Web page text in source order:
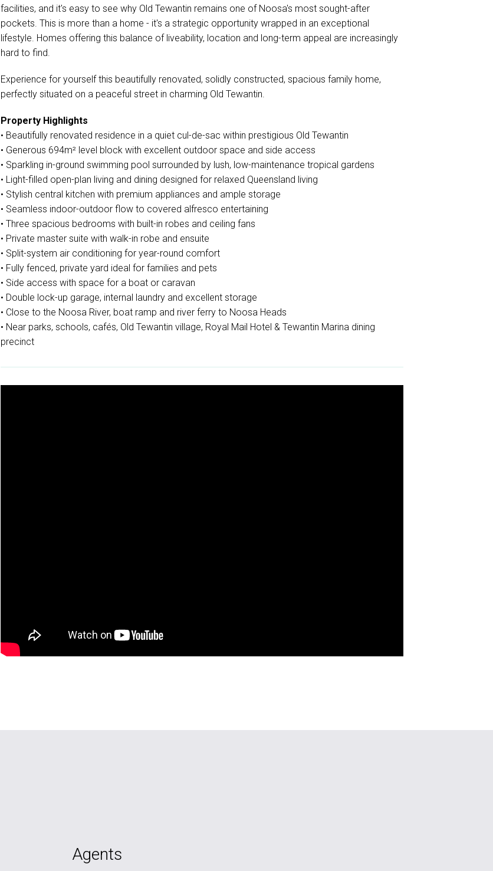
facilities, and it's easy to see why Old Tewantin remains one of Noosa's most sought-after
pockets. This is more than a home - it's a strategic opportunity wrapped in an exceptional
lifestyle. Homes offering this balance of liveability, location and long-term appeal are increasingly
hard to find.
Experience for yourself this beautifully renovated, solidly constructed, spacious family home,
perfectly situated on a peaceful street in charming Old Tewantin.
Property Highlights
• Beautifully renovated residence in a quiet cul-de-sac within prestigious Old Tewantin
• Generous 694m² level block with excellent outdoor space and side access
• Sparkling in-ground swimming pool surrounded by lush, low-maintenance tropical gardens
• Light-filled open-plan living and dining designed for relaxed Queensland living
• Stylish central kitchen with premium appliances and ample storage
• Seamless indoor-outdoor flow to covered alfresco entertaining
• Three spacious bedrooms with built-in robes and ceiling fans
• Private master suite with walk-in robe and ensuite
• Split-system air conditioning for year-round comfort
• Fully fenced, private yard ideal for families and pets
• Side access with space for a boat or caravan
• Double lock-up garage, internal laundry and excellent storage
• Close to the Noosa River, boat ramp and river ferry to Noosa Heads
• Near parks, schools, cafés, Old Tewantin village, Royal Mail Hotel & Tewantin Marina dining
precinct
Agents